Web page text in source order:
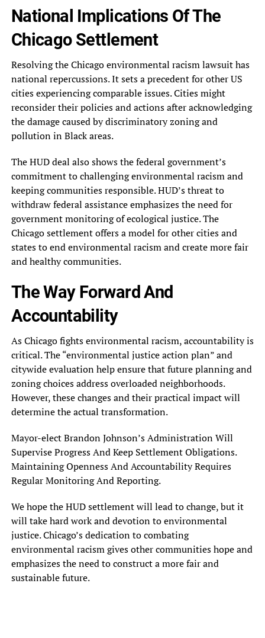
National Implications Of The
Chicago Settlement
Resolving the Chicago environmental racism lawsuit has
national repercussions. It sets a precedent for other US
cities experiencing comparable issues. Cities might
reconsider their policies and actions after acknowledging
the damage caused by discriminatory zoning and
pollution in Black areas.
The HUD deal also shows the federal government’s
commitment to challenging environmental racism and
keeping communities responsible. HUD’s threat to
withdraw federal assistance emphasizes the need for
government monitoring of ecological justice. The
Chicago settlement offers a model for other cities and
states to end environmental racism and create more fair
and healthy communities.
The Way Forward And
Accountability
As Chicago fights environmental racism, accountability is
critical. The “environmental justice action plan” and
citywide evaluation help ensure that future planning and
zoning choices address overloaded neighborhoods.
However, these changes and their practical impact will
determine the actual transformation.
Mayor-elect Brandon Johnson’s Administration Will
Supervise Progress And Keep Settlement Obligations.
Maintaining Openness And Accountability Requires
Regular Monitoring And Reporting.
We hope the HUD settlement will lead to change, but it
will take hard work and devotion to environmental
justice. Chicago’s dedication to combating
environmental racism gives other communities hope and
emphasizes the need to construct a more fair and
sustainable future.